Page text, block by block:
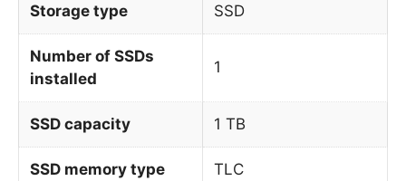
Storage type SSD
Number of SSDs
installed
1
SSD capacity 1 TB
SSD memory type TLC